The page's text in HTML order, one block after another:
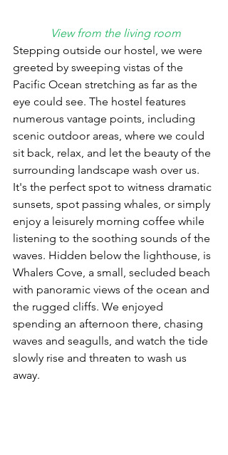
View from the living room
Stepping outside our hostel, we were
greeted by sweeping vistas of the
Pacific Ocean stretching as far as the
eye could see. The hostel features
numerous vantage points, including
scenic outdoor areas, where we could
sit back, relax, and let the beauty of the
surrounding landscape wash over us.
It's the perfect spot to witness dramatic
sunsets, spot passing whales, or simply
enjoy a leisurely morning coffee while
listening to the soothing sounds of the
waves. Hidden below the lighthouse, is
Whalers Cove, a small, secluded beach
with panoramic views of the ocean and
the rugged cliffs. We enjoyed
spending an afternoon there, chasing
waves and seagulls, and watch the tide
slowly rise and threaten to wash us
away.